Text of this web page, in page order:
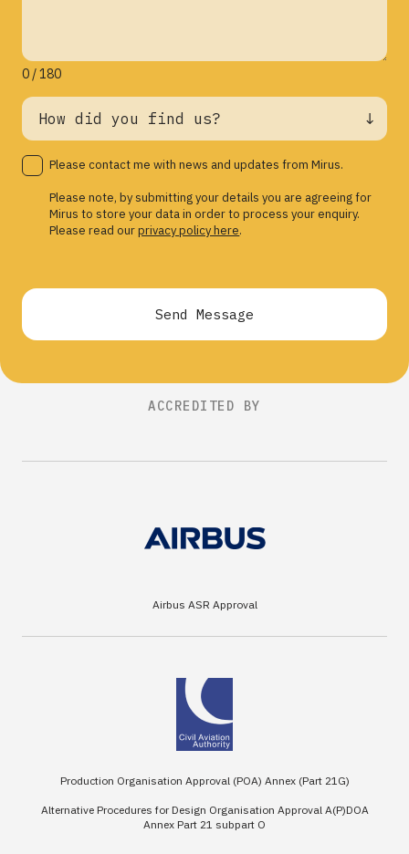
0 / 180
Please contact me with news and updates from Mirus.
Please note, by submitting your details you are agreeing for
Mirus to store your data in order to process your enquiry.
Please read ourprivacy policy here.
Send Message
ACCREDITED BY
Airbus ASR Approval
Production Organisation Approval (POA) Annex (Part 21G)
Alternative Procedures for Design Organisation Approval A(P)DOA
Annex Part 21 subpart O